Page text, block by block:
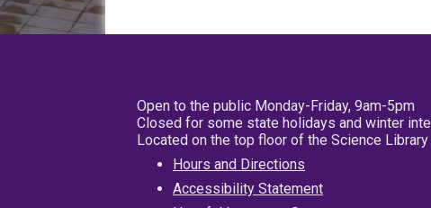
Open to the public Monday-Friday, 9am-5pm
Closed for some state holidays and winter
Located on the top floor of the Science
Hours and Directions
Accessibility Statement